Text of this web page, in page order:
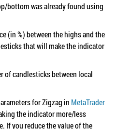
bottom was already found using
(in %) between the highs and the
that will make the indicator
of candlesticks between local
for Zigzag in MetaTrader
the indicator more/less
If you reduce the value of the